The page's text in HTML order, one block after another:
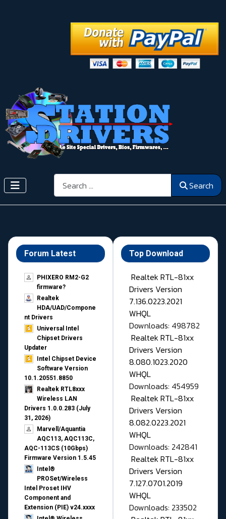
Search Search
Forum Latest
PHIXERO RM2-G2
firmware?
Realtek
HDA/UAD/Compone
nt Drivers
Universal Intel
Chipset Drivers
Updater​
Intel Chipset Device
Software Version
10.1.20551.8850
Realtek RTL8xxx
Wireless LAN
Drivers 1.0.0.283 (July
31, 2026)
Marvell/Aquantia
AQC113, AQC113C,
AQC-113CS (10Gbps)
Firmware Version 1.5.45
Intel®
PROSet/Wireless
Intel Proset IHV
Component and
Extension (PIE) v24.xxxx
Top Download
Realtek RTL-81xx
Drivers Version
7.136.0223.2021
WHQL
Downloads: 498782
Realtek RTL-81xx
Drivers Version
8.080.1023.2020
WHQL
Downloads: 454959
Realtek RTL-81xx
Drivers Version
8.082.0223.2021
WHQL
Downloads: 242841
Realtek RTL-81xx
Drivers Version
7.127.0701.2019
WHQL
Downloads: 233502